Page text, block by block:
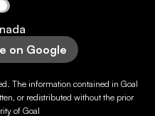
on Google
The information contained in Goal
or redistributed without the prior
of Goal